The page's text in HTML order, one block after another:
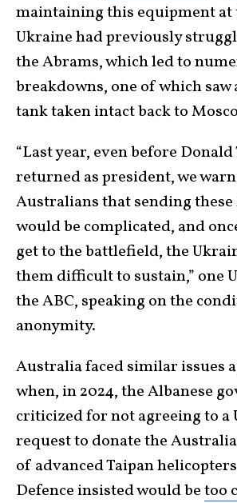
maintaining this equipment
Ukraine had previously
the Abrams, which led to
breakdowns, one of which saw
tank taken intact back to
“Last year, even before
returned as president, we
Australians that sending
would be complicated, and
get to the battlefield, the
them difficult to sustain,” one
the ABC, speaking on the
anonymity.
Australia faced similar issues
when, in 2024, the Albanese
criticized for not agreeing to a
request to donate the
of advanced Taipan
Defence insisted would betoo